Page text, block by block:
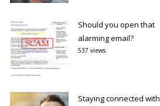
Should you open that
alarming email?
537 views
Staying connected with